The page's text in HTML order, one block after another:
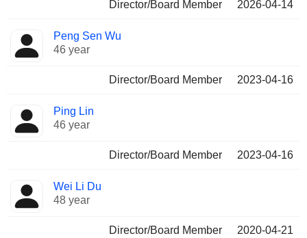
Director/Board Member 2026-04-14
Peng Sen Wu
46 year
Director/Board Member 2023-04-16
Ping Lin
46 year
Director/Board Member 2023-04-16
Wei Li Du
48 year
Director/Board Member 2020-04-21